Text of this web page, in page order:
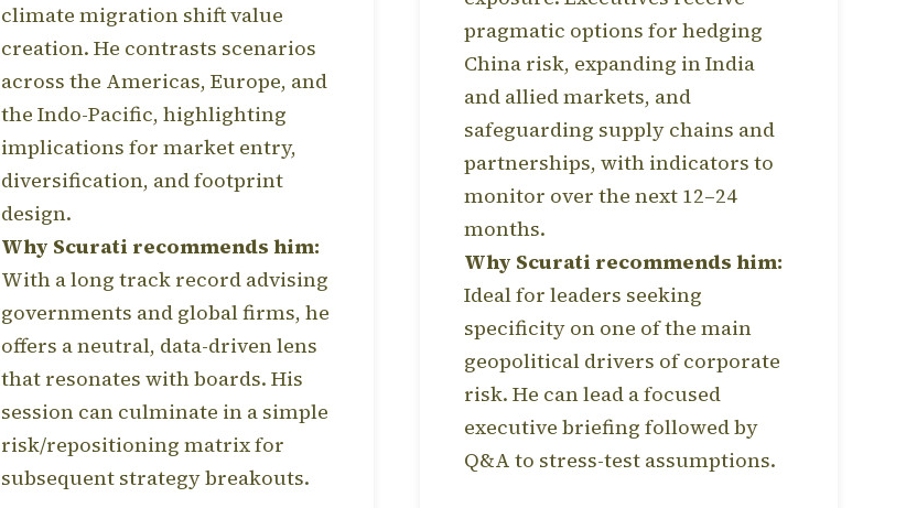
climate migration shift value
creation. He contrasts scenarios
across the Americas, Europe, and
the Indo-Pacific, highlighting
implications for market entry,
diversification, and footprint
design.
Why Scurati recommends him:
With a long track record advising
governments and global firms, he
offers a neutral, data-driven lens
that resonates with boards. His
session can culminate in a simple
risk/repositioning matrix for
subsequent strategy breakouts.
pragmatic options for hedging
China risk, expanding in India
and allied markets, and
safeguarding supply chains and
partnerships, with indicators to
monitor over the next 12–24
months.
Why Scurati recommends him:
Ideal for leaders seeking
specificity on one of the main
geopolitical drivers of corporate
risk. He can lead a focused
executive briefing followed by
Q&A to stress-test assumptions.